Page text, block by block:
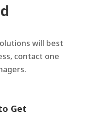
will best
contact one
Get